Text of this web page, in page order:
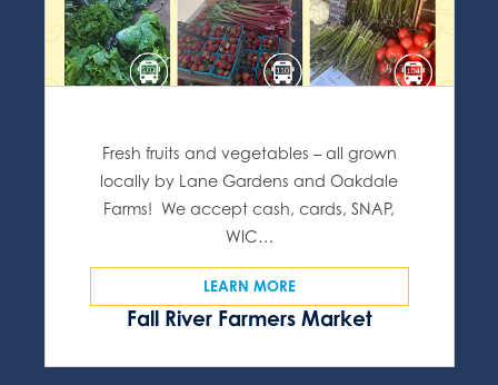
Fall River Farmers Market
Fresh fruits and vegetables – all grown
locally by Lane Gardens and Oakdale
Farms! We accept cash, cards, SNAP,
WIC…
LEARN MORE